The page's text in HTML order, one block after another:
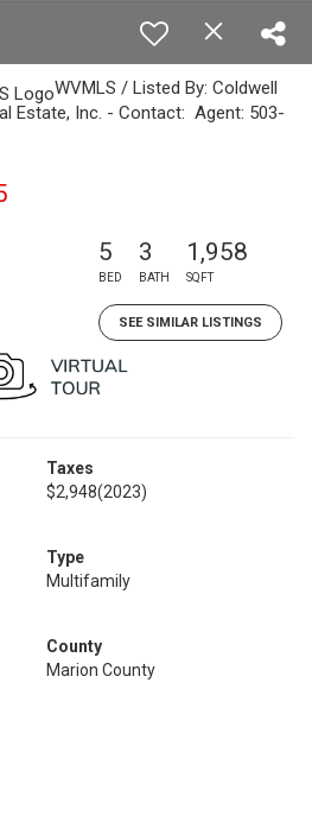
WVMLS / Listed By: Coldwell
Estate, Inc. - Contact: Agent: 503-
5
BED
3
BATH
1,958
SQFT
SEE SIMILAR LISTINGS
Taxes
$2,948(2023)
Type
Multifamily
County
Marion County